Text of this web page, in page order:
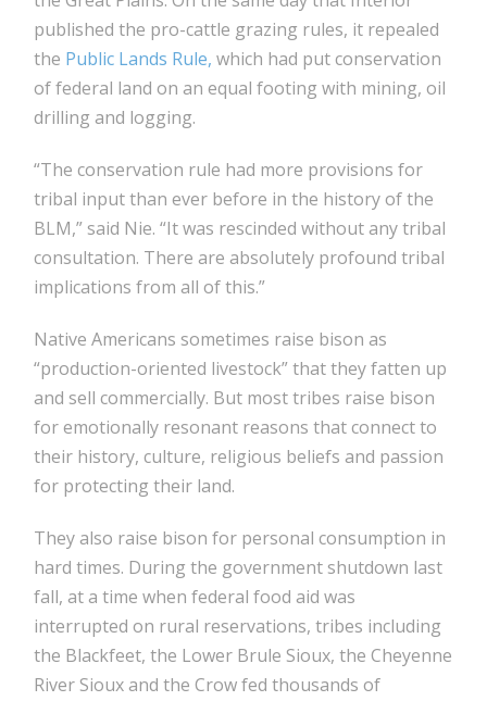
published the pro-cattle grazing rules, it repealed
the Public Lands Rule, which had put conservation
of federal land on an equal footing with mining, oil
drilling and logging.
“The conservation rule had more provisions for
tribal input than ever before in the history of the
BLM,” said Nie. “It was rescinded without any tribal
consultation. There are absolutely profound tribal
implications from all of this.”
Native Americans sometimes raise bison as
“production-oriented livestock” that they fatten up
and sell commercially. But most tribes raise bison
for emotionally resonant reasons that connect to
their history, culture, religious beliefs and passion
for protecting their land.
They also raise bison for personal consumption in
hard times. During the government shutdown last
fall, at a time when federal food aid was
interrupted on rural reservations, tribes including
the Blackfeet, the Lower Brule Sioux, the Cheyenne
River Sioux and the Crow fed thousands of